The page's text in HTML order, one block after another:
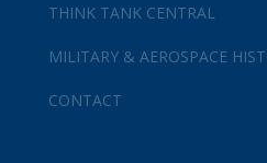
THINK TANK CENTRAL
MILITARY & AEROSPACE
CONTACT